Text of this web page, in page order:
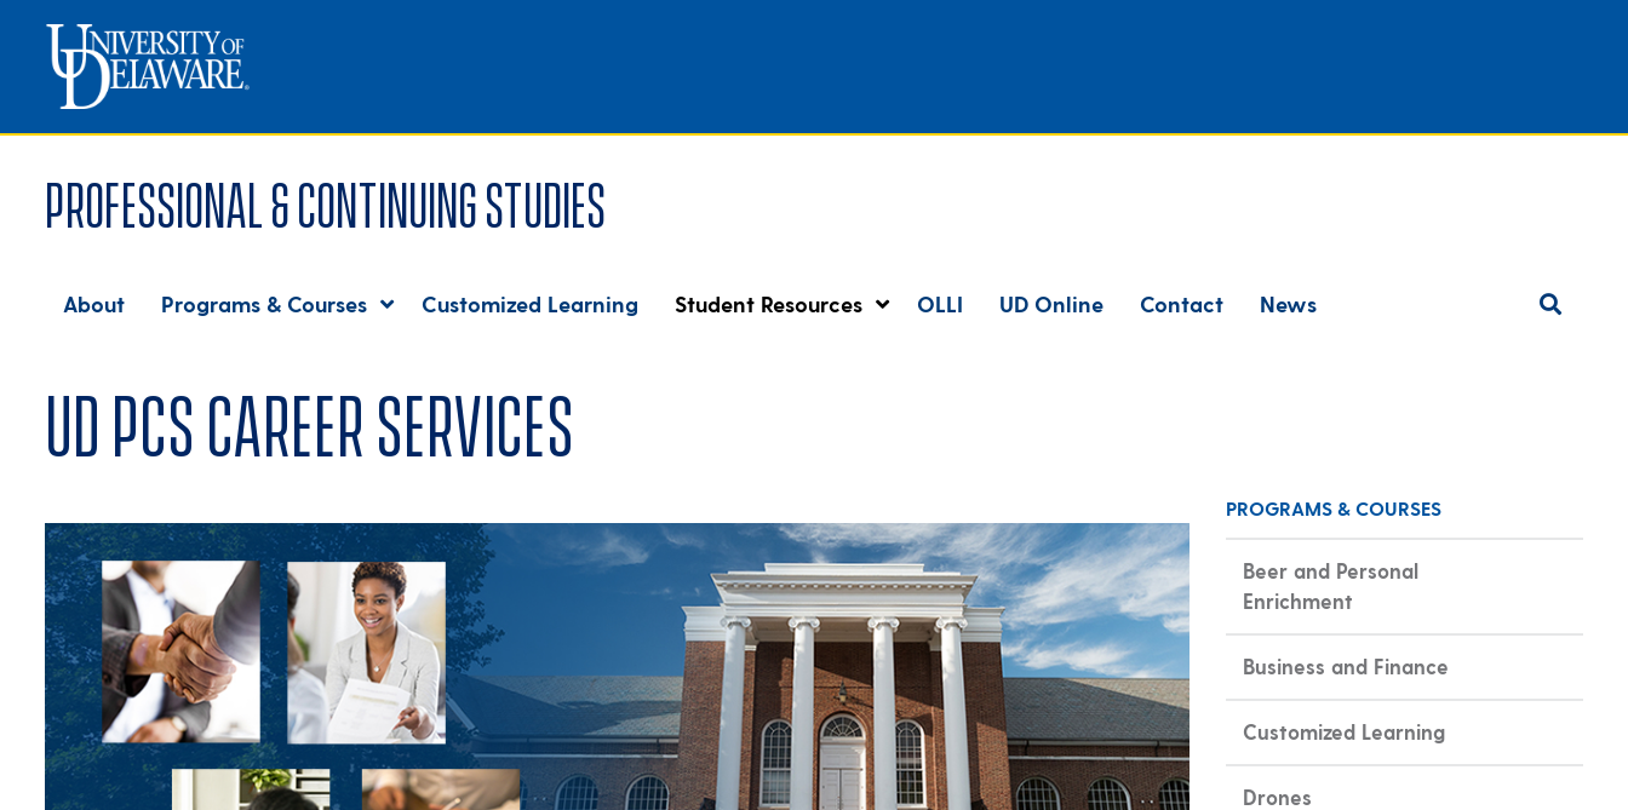
Professional & Continuing Studies
About Programs & Courses Customized Learning Student Resources OLLI UD Online Contact News
UD PCS Career Services
PROGRAMS & COURSES
Beer and Personal
Enrichment
Business and Finance
Customized Learning
Drones